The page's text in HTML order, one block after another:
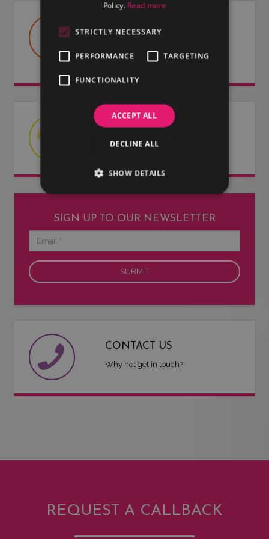
artists and our entertainers.
LATEST NEWS
Read our latest news articles.
SIGN UP TO OUR NEWSLETTER
CONTACT US
Why not get in touch?
REQUEST A CALLBACK
Policy. Read more
STRICTLY NECESSARY
PERFORMANCE TARGETING
FUNCTIONALITY
ACCEPT ALL
DECLINE ALL
SHOW DETAILS